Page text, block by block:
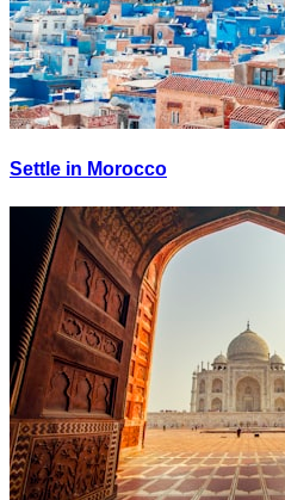
Settle in Morocco